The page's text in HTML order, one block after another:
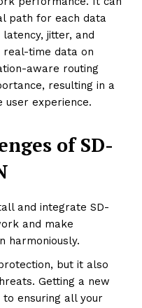
path for each data
jitter, and
time data on
aware routing
resulting in a
user experience.
of SD-
and integrate SD-
and make
harmoniously.
but it also
Getting a new
ensuring all your